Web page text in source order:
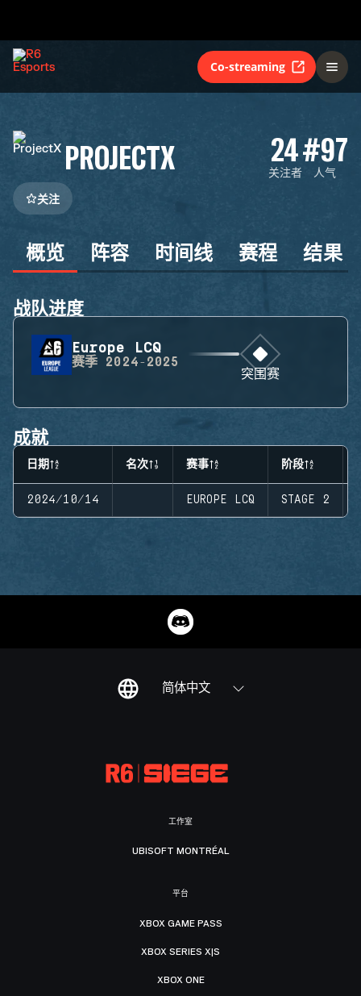
Co-streaming
PROJECTX 24
关注者
#97
人气
关注
概览 阵容 时间线 赛程 结果
战队进度
Europe LCQ
赛季 2024-2025
突围赛
成就
日期 名次 赛事 阶段
2024/10/14 EUROPE LCQ STAGE 2
简体中文
工作室
UBISOFT MONTRÉAL
平台
XBOX GAME PASS
XBOX SERIES X|S
XBOX ONE